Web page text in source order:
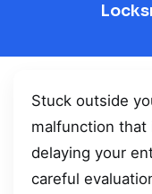
Stuck outside
malfunction that
delaying your
careful